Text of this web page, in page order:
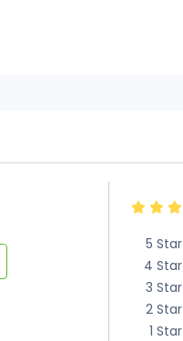
5 Star
4 Star
3 Star
2 Star
1 Star